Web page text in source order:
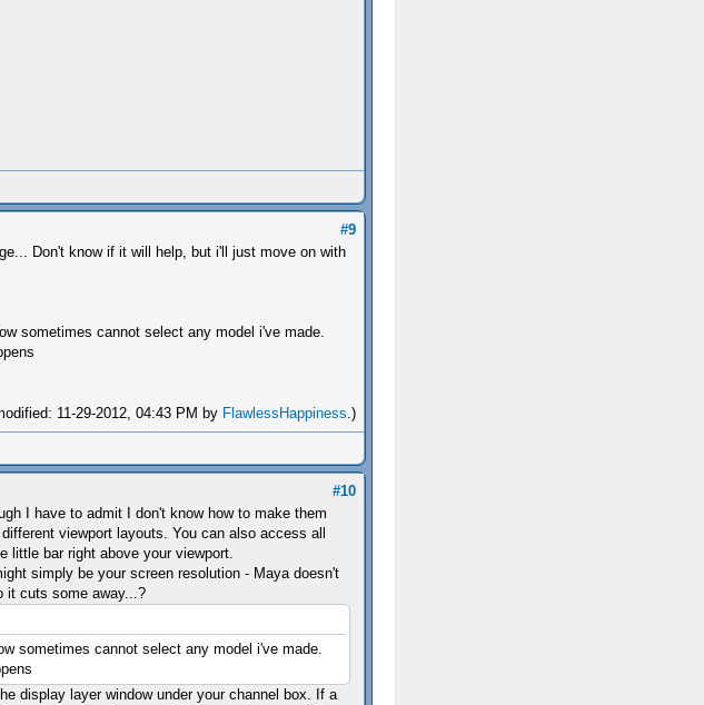
#9
Don't know if it will help, but i'll just move on with
sometimes cannot select any model i've made.
11-29-2012, 04:43 PM by FlawlessHappiness.)
#10
I have to admit I don't know how to make them
viewport layouts. You can also access all
little bar right above your viewport.
simply be your screen resolution - Maya doesn't
it cuts some away...?
sometimes cannot select any model i've made.
display layer window under your channel box. If a